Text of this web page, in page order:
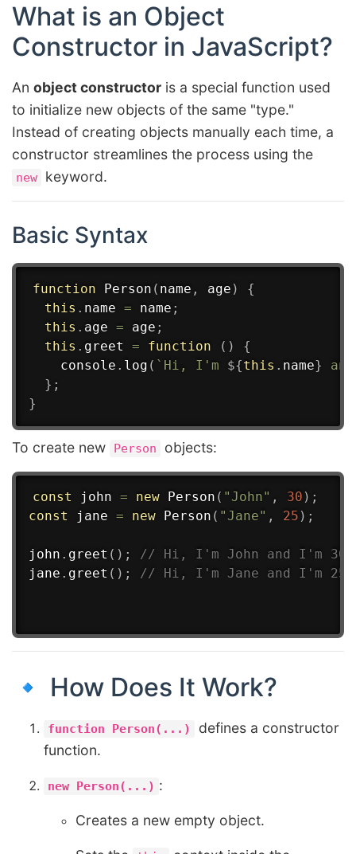
What is an Object
Constructor in JavaScript?
An object constructor is a special function used
to initialize new objects of the same "type."
Instead of creating objects manually each time, a
constructor streamlines the process using the
new keyword.
Basic Syntax
function Person ( name , age )
{
this . name = name ;
this . age = age ;
this . greet = function ( )
{
    console
. log ( ` Hi, I'm ${this . name}
} ;
}
To create new Person objects:
const john = new Person ( "John" , 30 ) ;
const jane = new Person ( "Jane" , 25 ) ;
john . greet ( ) ;
// Hi, I'm John and I'm 30
jane . greet ( ) ; // Hi, I'm Jane and I'm 25
🔹 How Does It Work?
function Person(...)
defines a constructor
function.
new Person(...) :
Creates a new empty object.